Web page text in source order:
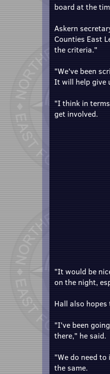
board at the
Askern
Counties East
the criteria."
"We've been
It will help give
"I think in
get involved.
"It would be
on the night,
Hall also
"I've been
there," he said.
"We do need
the same.